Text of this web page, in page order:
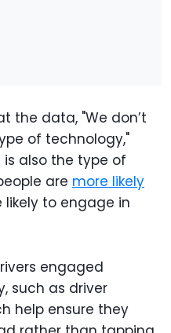
the data, "We don’t
of technology,"
is also the type of
are more likely
likely to engage in
engaged
such as driver
help ensure they